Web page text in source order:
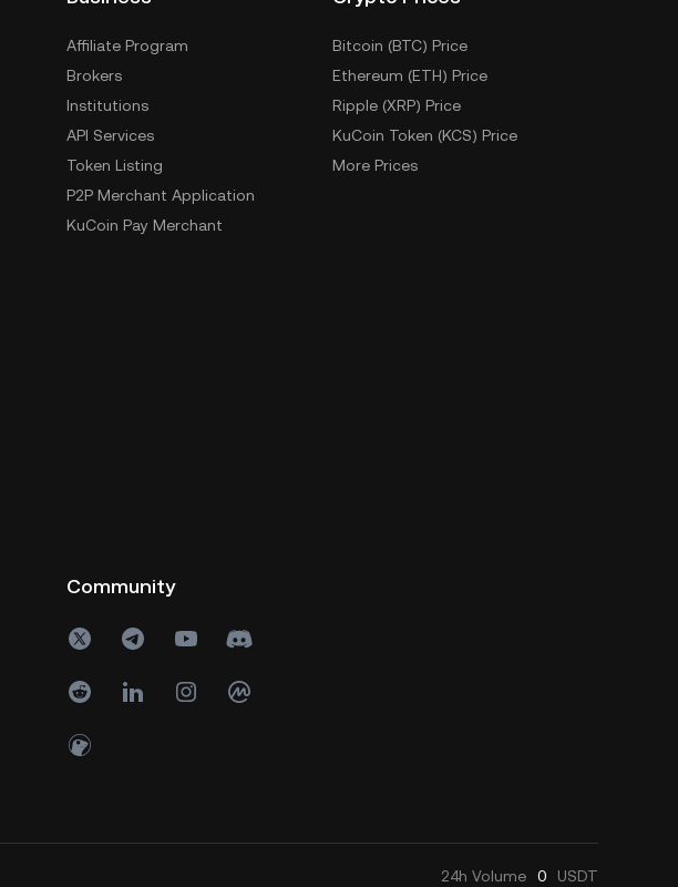
Affiliate Program
Brokers
Institutions
API Services
Token Listing
P2P Merchant Application
KuCoin Pay Merchant
Bitcoin (BTC) Price
Ethereum (ETH) Price
Ripple (XRP) Price
KuCoin Token (KCS) Price
More Prices
Community
24h Volume 0 USDT